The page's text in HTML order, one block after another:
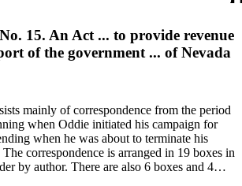
15. An Act ... to provide revenue
of the government ... of Nevada
mainly of correspondence from the period
when Oddie initiated his campaign for
when he was about to terminate his
correspondence is arranged in 19 boxes in
by author. There are also 6 boxes and 4